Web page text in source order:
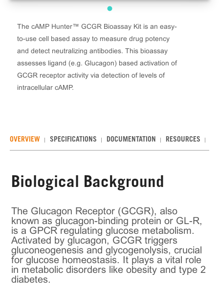
The cAMP Hunter™ GCGR Bioassay Kit is an easy-
to-use cell based assay to measure drug potency
and detect neutralizing antibodies. This bioassay
assesses ligand (e.g. Glucagon) based activation of
GCGR receptor activity via detection of levels of
intracellular cAMP.
OVERVIEW SPECIFICATIONS DOCUMENTATION RESOURCES
Biological Background
The Glucagon Receptor (GCGR), also
known as glucagon-binding protein or GL-R,
is a GPCR regulating glucose metabolism.
Activated by glucagon, GCGR triggers
gluconeogenesis and glycogenolysis, crucial
for glucose homeostasis. It plays a vital role
in metabolic disorders like obesity and type 2
diabetes.